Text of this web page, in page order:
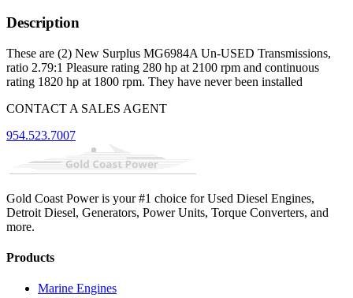
Description
These are (2) New Surplus MG6984A Un-USED Transmissions,
ratio 2.79:1 Pleasure rating 280 hp at 2100 rpm and continuous
rating 1820 hp at 1800 rpm. They have never been installed
CONTACT A SALES AGENT
954.523.7007
Gold Coast Power is your #1 choice for Used Diesel Engines,
Detroit Diesel, Generators, Power Units, Torque Converters, and
more.
Products
Marine Engines